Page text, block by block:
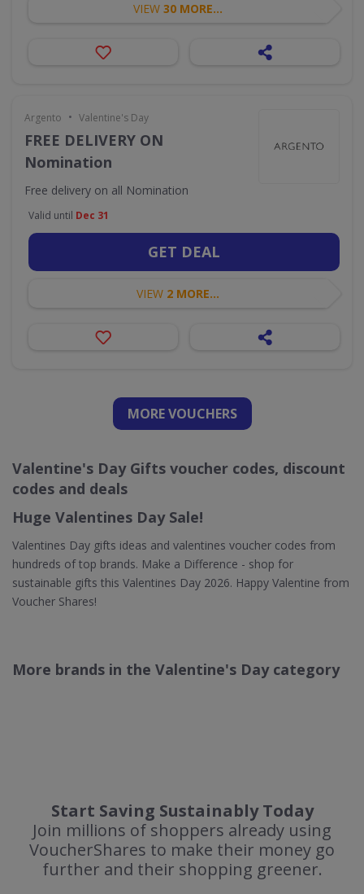
VIEW 30 MORE...
Argento • Valentine's Day
FREE DELIVERY ON
Nomination
Free delivery on all Nomination
Valid until Dec 31
GET DEAL
VIEW 2 MORE...
MORE VOUCHERS
Valentine's Day Gifts voucher codes, discount
codes and deals
Huge Valentines Day Sale!
Valentines Day gifts ideas and valentines voucher codes from
hundreds of top brands. Make a Difference - shop for
sustainable gifts this Valentines Day 2026. Happy Valentine from
Voucher Shares!
More brands in the Valentine's Day category
Start Saving Sustainably Today
Join millions of shoppers already using
VoucherShares to make their money go
further and their shopping greener.